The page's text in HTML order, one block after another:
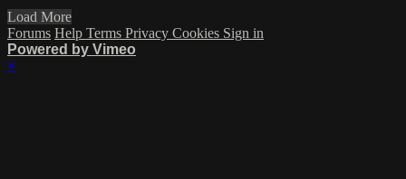
Load More
Forums Help Terms Privacy Cookies Sign in
Powered by Vimeo
×